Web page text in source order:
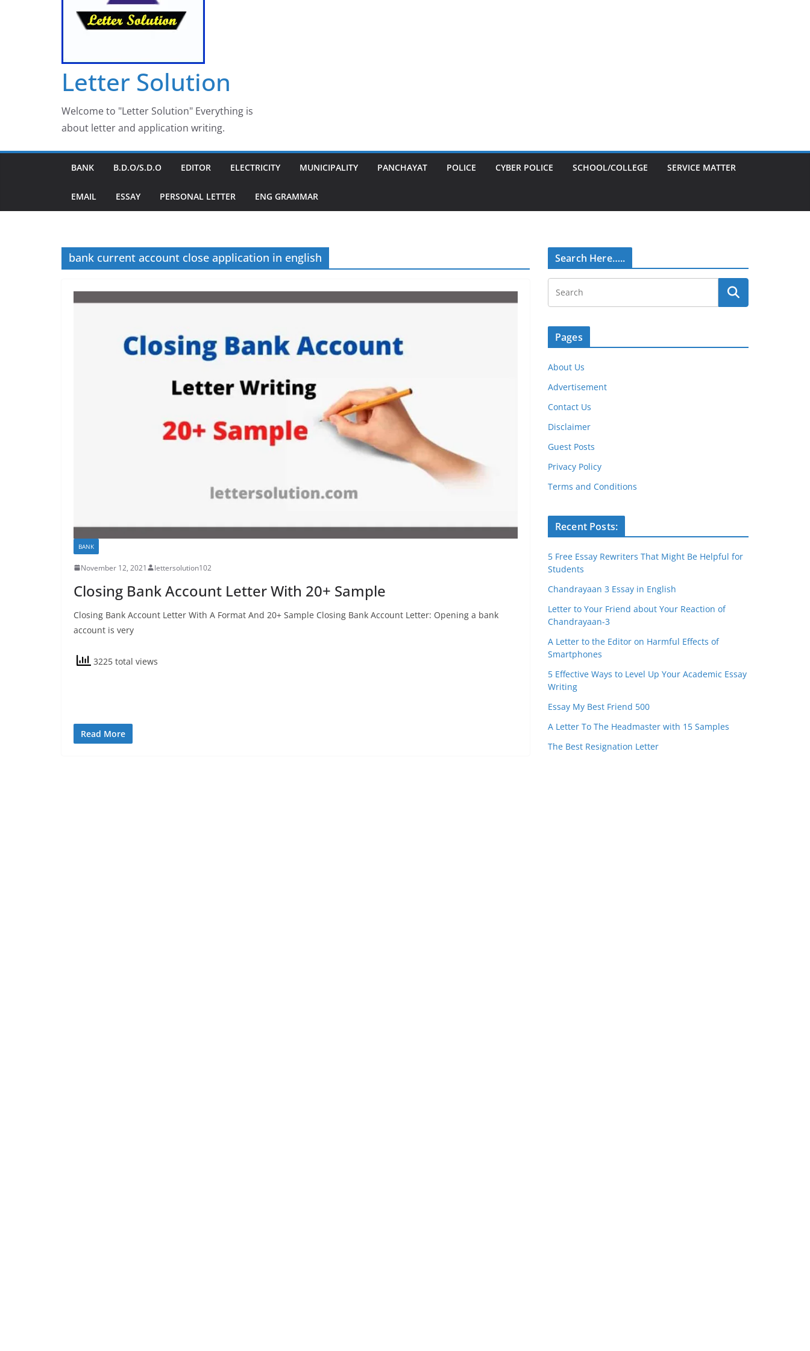
Letter Solution
Welcome to "Letter Solution" Everything is
about letter and application writing.
BANK B.D.O/S.D.O EDITOR ELECTRICITY MUNICIPALITY PANCHAYAT POLICE CYBER POLICE SCHOOL/COLLEGE SERVICE MATTER
EMAIL ESSAY PERSONAL LETTER ENG GRAMMAR
bank current account close application in english
BANK
November 12, 2021 lettersolution102
Closing Bank Account Letter With 20+ Sample
Closing Bank Account Letter With A Format And 20+ Sample Closing Bank Account Letter: Opening a bank
account is very
3225 total views
Read More
Search Here…..
Pages
About Us
Advertisement
Contact Us
Disclaimer
Guest Posts
Privacy Policy
Terms and Conditions
Recent Posts:
5 Free Essay Rewriters That Might Be Helpful for
Students
Chandrayaan 3 Essay in English
Letter to Your Friend about Your Reaction of
Chandrayaan-3
A Letter to the Editor on Harmful Effects of
Smartphones
5 Effective Ways to Level Up Your Academic Essay
Writing
Essay My Best Friend 500
A Letter To The Headmaster with 15 Samples
The Best Resignation Letter